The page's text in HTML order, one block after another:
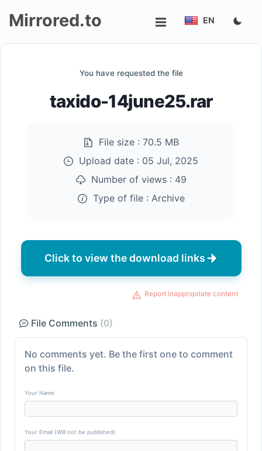
Mirrored.to EN
You have requested the file
taxido-14june25.rar
File size : 70.5 MB
Upload date : 05 Jul, 2025
Number of views : 49
Type of file : Archive
Click to view the download links
Report inappropriate content
File Comments (0)
No comments yet. Be the first one to comment
on this file.
Your Name
Your Email (Will not be published)